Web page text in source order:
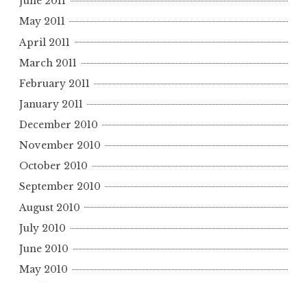
May 2011
April 2011
March 2011
February 2011
January 2011
December 2010
November 2010
October 2010
September 2010
August 2010
July 2010
June 2010
May 2010